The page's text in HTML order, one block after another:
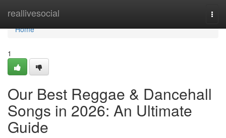
reallivesocial
Home
Home
1
Our Best Reggae & Dancehall
Songs in 2026: An Ultimate
Guide